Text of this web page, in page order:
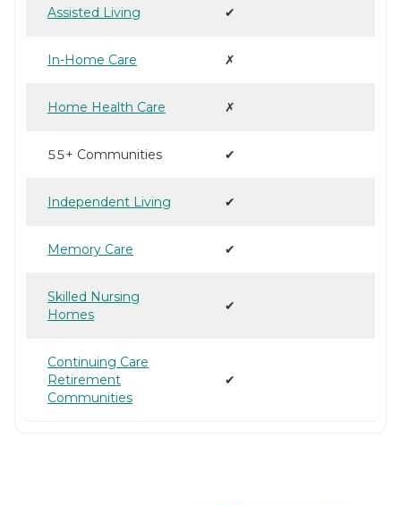
Assisted Living ✔
In-Home Care ✗
Home Health Care ✗
55+ Communities ✔
Independent Living ✔
Memory Care ✔
Skilled Nursing
Homes
✔
Continuing Care
Retirement
Communities
✔